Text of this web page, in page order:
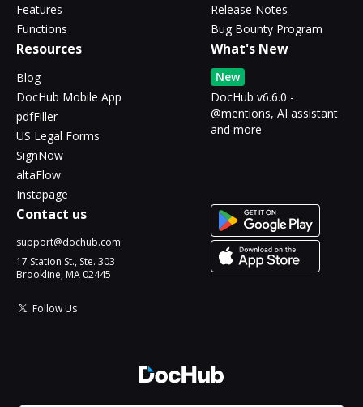
Features
Functions
Release Notes
Bug Bounty Program
Resources
Blog
DocHub Mobile App
pdfFiller
US Legal Forms
SignNow
altaFlow
Instapage
What's New
New
DocHub v6.6.0 -
@mentions, AI assistant
and more
Contact us
support@dochub.com
17 Station St., Ste. 303
Brookline, MA 02445
Follow Us